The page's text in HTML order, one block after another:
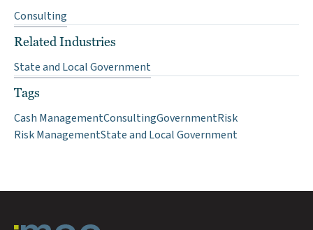
Consulting
Related Industries
State and Local Government
Tags
Cash ManagementConsultingGovernmentRisk
Risk ManagementState and Local Government